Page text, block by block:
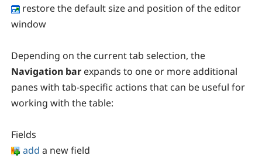
restore the default size and position of the editor
window
Depending on the current tab selection, the
Navigation bar expands to one or more additional
panes with tab-specific actions that can be useful for
working with the table:
Fields
add a new field